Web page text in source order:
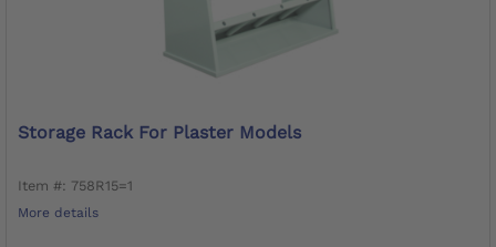
Storage Rack For Plaster Models
Item #: 758R15=1
More details